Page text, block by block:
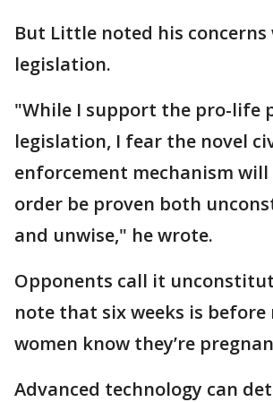
But Little noted his
legislation.
"While I support the pro-life
legislation, I fear the novel
enforcement mechanism
order be proven both
and unwise," he wrote.
Opponents call it
note that six weeks is before
women know they’re
Advanced technology can